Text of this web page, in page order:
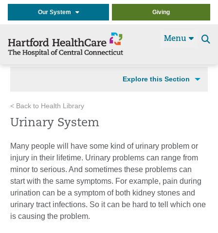
Our System Giving
Menu
Explore this Section
< Back to Health Library
Urinary System
Many people will have some kind of urinary problem or
injury in their lifetime. Urinary problems can range from
minor to serious. And sometimes these problems can
start with the same symptoms. For example, pain during
urination can be a symptom of both kidney stones and
urinary tract infections. So it can be hard to tell which one
is causing the problem.